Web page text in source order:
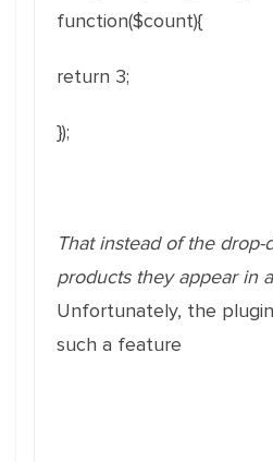
function($count){
return 3;
});
That instead of the drop-
products they appear in
Unfortunately, the
such a feature